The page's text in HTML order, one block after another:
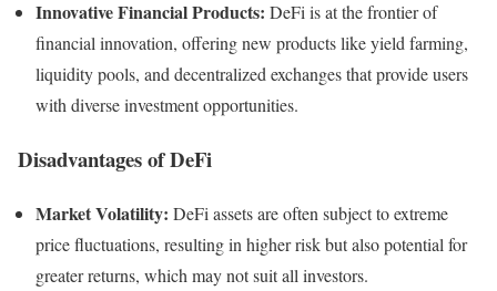
Innovative Financial Products: DeFi is at the frontier of
financial innovation, offering new products like yield farming,
liquidity pools, and decentralized exchanges that provide users
with diverse investment opportunities.
Disadvantages of DeFi
Market Volatility: DeFi assets are often subject to extreme
price fluctuations, resulting in higher risk but also potential for
greater returns, which may not suit all investors.